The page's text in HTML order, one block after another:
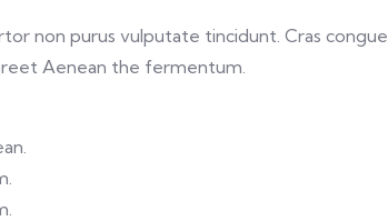
non purus vulputate tincidunt. Cras congue
Aenean the fermentum.